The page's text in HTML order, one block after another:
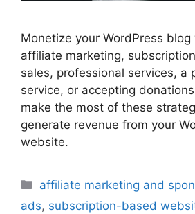
Monetize your WordPress
affiliate marketing,
sales, professional services, a
service, or accepting
make the most of these
generate revenue from your
website.
Categories
affiliate marketing and
ads, subscription-based